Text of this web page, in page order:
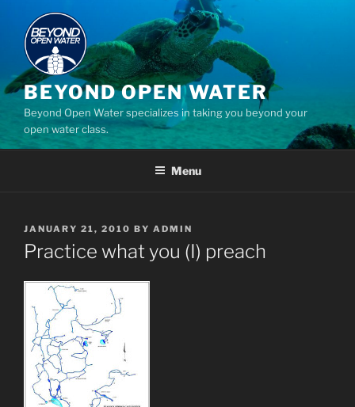
content
BEYOND OPEN WATER
Beyond Open Water specializes in taking you beyond your
open water class.
Menu
POSTED
ON
JANUARY 21, 2010 BY ADMIN
Practice what you (I) preach